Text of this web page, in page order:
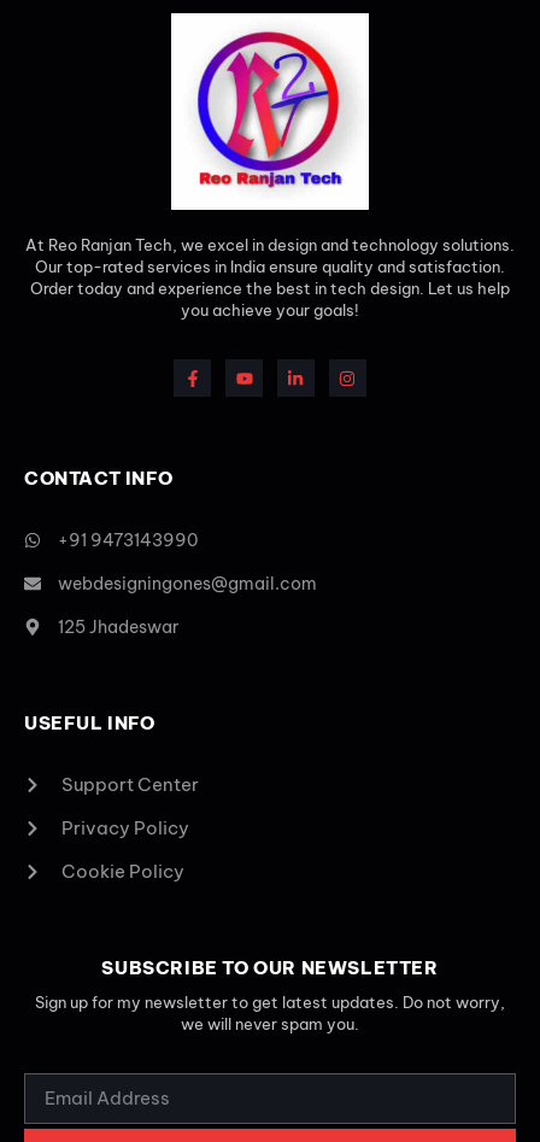
At Reo Ranjan Tech, we excel in design and technology solutions.
Our top-rated services in India ensure quality and satisfaction.
Order today and experience the best in tech design. Let us help
you achieve your goals!
CONTACT INFO
+91 9473143990
webdesigningones@gmail.com
125 Jhadeswar
USEFUL INFO
Support Center
Privacy Policy
Cookie Policy
SUBSCRIBE TO OUR NEWSLETTER
Sign up for my newsletter to get latest updates. Do not worry,
we will never spam you.